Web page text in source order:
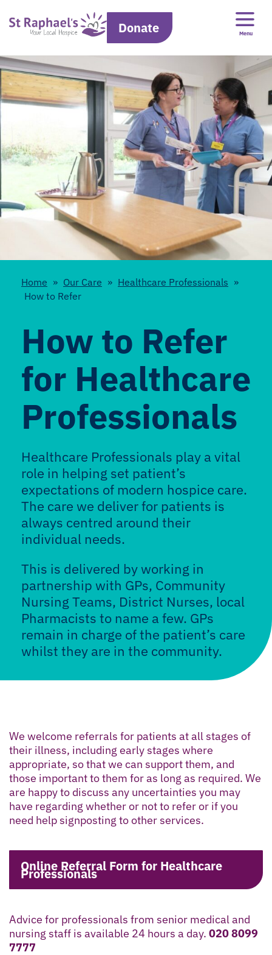
Donate Menu
Home » Our Care » Healthcare Professionals »
How to Refer
How to Refer
for Healthcare
Professionals
Healthcare Professionals play a vital
role in helping set patient’s
expectations of modern hospice care.
The care we deliver for patients is
always centred around their
individual needs.
This is delivered by working in
partnership with GPs, Community
Nursing Teams, District Nurses, local
Pharmacists to name a few. GPs
remain in charge of the patient’s care
whilst they are in the community.
We welcome referrals for patients at all stages of
their illness, including early stages where
appropriate, so that we can support them, and
those important to them for as long as required. We
are happy to discuss any uncertainties you may
have regarding whether or not to refer or if you
need help signposting to other services.
Online Referral Form for Healthcare
Professionals
Advice for professionals from senior medical and
nursing staff is available 24 hours a day. 020 8099
7777